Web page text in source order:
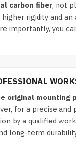
carbon fiber, not
rigidity and an
importantly, you
original mounting
for a precise
by a qualified
long-term